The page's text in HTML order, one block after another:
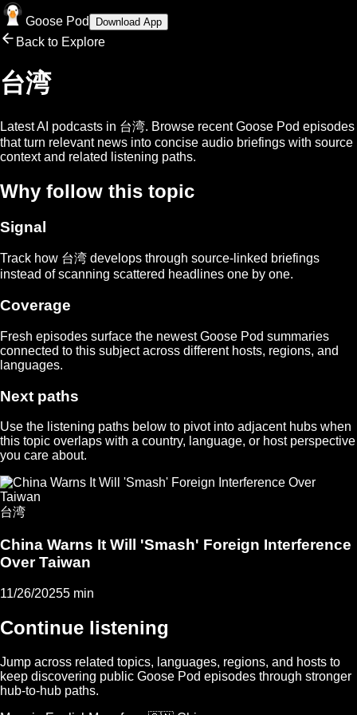
Goose Pod Download App
Back to Explore
台湾
Latest AI podcasts in 台湾. Browse recent Goose Pod episodes
that turn relevant news into concise audio briefings with source
context and related listening paths.
Why follow this topic
Signal
Track how 台湾 develops through source-linked briefings
instead of scanning scattered headlines one by one.
Coverage
Fresh episodes surface the newest Goose Pod summaries
connected to this subject across different hosts, regions, and
languages.
Next paths
Use the listening paths below to pivot into adjacent hubs when
this topic overlaps with a country, language, or host perspective
you care about.
台湾
China Warns It Will 'Smash' Foreign Interference
Over Taiwan
11/26/20255 min
Continue listening
Jump across related topics, languages, regions, and hosts to
keep discovering public Goose Pod episodes through stronger
hub-to-hub paths.